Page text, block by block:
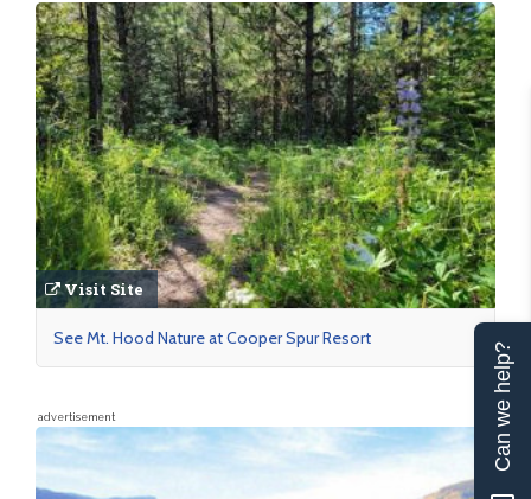
Visit Site
See Mt. Hood Nature at Cooper Spur Resort
advertisement Can we help?